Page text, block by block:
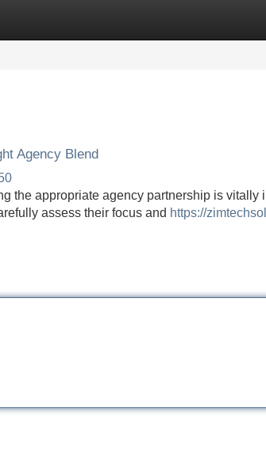
Agency Blend
the appropriate agency partnership is vitally
assess their focus and https://